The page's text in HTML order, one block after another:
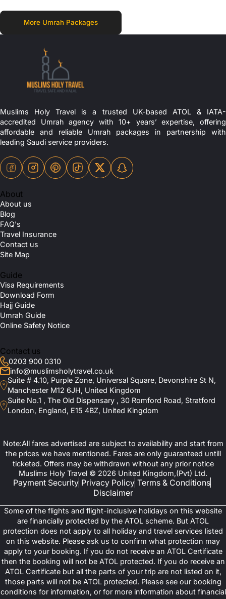
More Umrah Packages
Muslims Holy Travel is a trusted UK-based ATOL & IATA-
accredited Umrah agency with 10+ years’ expertise, offering
affordable and reliable Umrah packages in partnership with
leading Saudi service providers.
About
About us
Blog
FAQ's
Travel Insurance
Contact us
Site Map
Guide
Visa Requirements
Download Form
Hajj Guide
Umrah Guide
Online Safety Notice
Contact us
0203 900 0310
info@muslimsholytravel.co.uk
Suite # 4.10, Purple Zone, Universal Square, Devonshire St N,
Manchester M12 6JH, United Kingdom
Suite No.1 , The Old Dispensary , 30 Romford Road, Stratford
London, England, E15 4BZ, United Kingdom
Note:All fares advertised are subject to availability and start from
the prices we have mentioned. Fares are only guaranteed untill
ticketed. Offers may be withdrawn without any prior notice
Muslims Holy Travel © 2026 United Kingdom,(Pvt) Ltd.
Payment Security Privacy Policy Terms & Conditions
Disclaimer
Some of the flights and flight-inclusive holidays on this website
are financially protected by the ATOL scheme. But ATOL
protection does not apply to all holiday and travel services listed
on this website. Please ask us to confirm what protection may
apply to your booking. If you do not receive an ATOL Certificate
then the booking will not be ATOL protected. If you do receive an
ATOL Certificate but all the parts of your trip are not listed on it,
those parts will not be ATOL protected. Please see our booking
conditions for information, or for more information about financial